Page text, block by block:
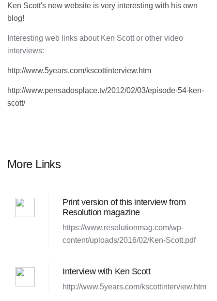
Ken Scott's new website is very interesting with his own
blog!
Interesting web links about Ken Scott or other video
interviews:
http://www.5years.com/kscottinterview.htm
http://www.pensadosplace.tv/2012/02/03/episode-54-ken-
scott/
More Links
Print version of this interview from
Resolution magazine
https://www.resolutionmag.com/wp-
content/uploads/2016/02/Ken-Scott.pdf
Interview with Ken Scott
http://www.5years.com/kscottinterview.htm